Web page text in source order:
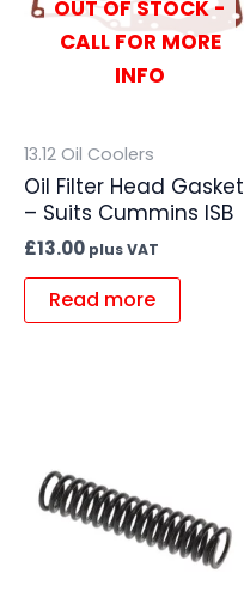
OUT OF STOCK -
CALL FOR MORE
INFO
13.12 Oil Coolers
Oil Filter Head Gasket
– Suits Cummins ISB
£13.00 plus VAT
Read more